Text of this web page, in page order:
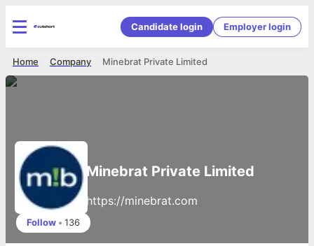
Candidate login Employer login
Minebrat Private Limited
Company
Home
Minebrat Private Limited
https://minebrat.com
Follow • 136